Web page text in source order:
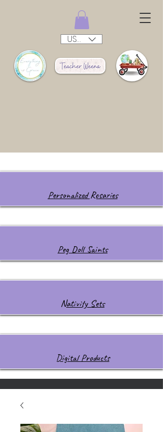
USD ($)
Personalized Rosaries
Peg Doll Saints
Nativity Sets
Digital Products